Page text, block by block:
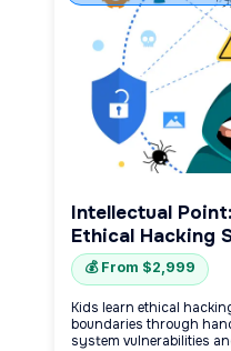
Intellectual
Ethical Hacking
💰 From $2,999
Kids learn ethical
boundaries through
system vulnerabilities